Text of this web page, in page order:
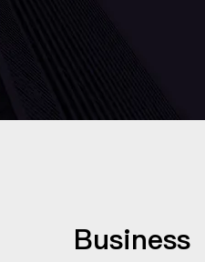
Business